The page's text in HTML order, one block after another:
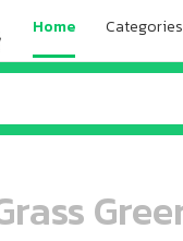
Home Categories